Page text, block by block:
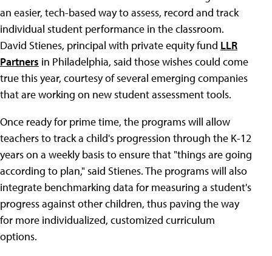
an easier, tech-based way to assess, record and track
individual student performance in the classroom.
David Stienes, principal with private equity fund LLR
Partners in Philadelphia, said those wishes could come
true this year, courtesy of several emerging companies
that are working on new student assessment tools.
Once ready for prime time, the programs will allow
teachers to track a child's progression through the K-12
years on a weekly basis to ensure that "things are going
according to plan," said Stienes. The programs will also
integrate benchmarking data for measuring a student's
progress against other children, thus paving the way
for more individualized, customized curriculum
options.